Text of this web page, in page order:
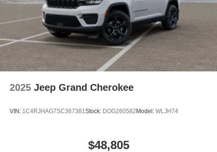
2025 Jeep Grand Cherokee
VIN: 1C4RJHAG7SC367381Stock: DOG260582 Model: WLJH74
$48,805